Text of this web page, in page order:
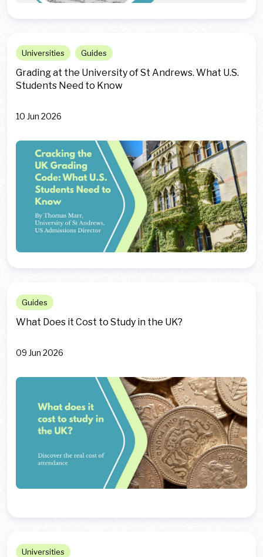
Universities Guides
Grading at the University of St Andrews. What U.S.
Students Need to Know
10 Jun 2026
Guides
What Does it Cost to Study in the UK?
09 Jun 2026
Universities